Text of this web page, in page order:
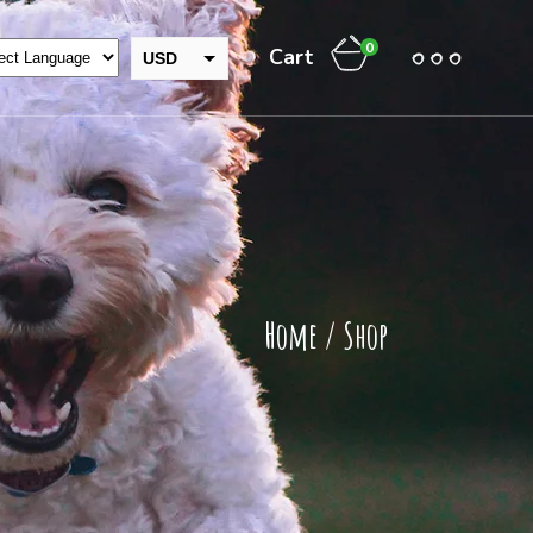
USD
GBP
INR
EUR
THB
CAD
AUD
JPY
NZD
CHF
ZAR
Cart 0
Home / Shop